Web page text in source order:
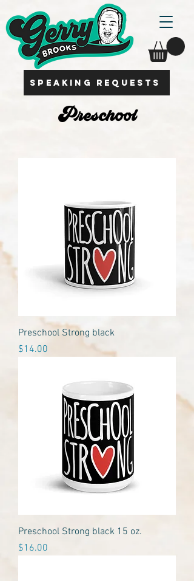
SPEAKING REQUESTS
Preschool
Preschool Strong black
Price
$14.00
Preschool Strong black 15 oz.
Price
$16.00